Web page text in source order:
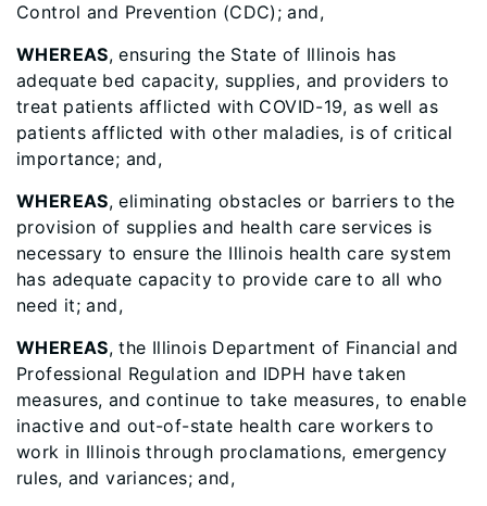
Control and Prevention (CDC); and,
WHEREAS, ensuring the State of Illinois has
adequate bed capacity, supplies, and providers to
treat patients afflicted with COVID-19, as well as
patients afflicted with other maladies, is of critical
importance; and,
WHEREAS, eliminating obstacles or barriers to the
provision of supplies and health care services is
necessary to ensure the Illinois health care system
has adequate capacity to provide care to all who
need it; and,
WHEREAS, the Illinois Department of Financial and
Professional Regulation and IDPH have taken
measures, and continue to take measures, to enable
inactive and out-of-state health care workers to
work in Illinois through proclamations, emergency
rules, and variances; and,